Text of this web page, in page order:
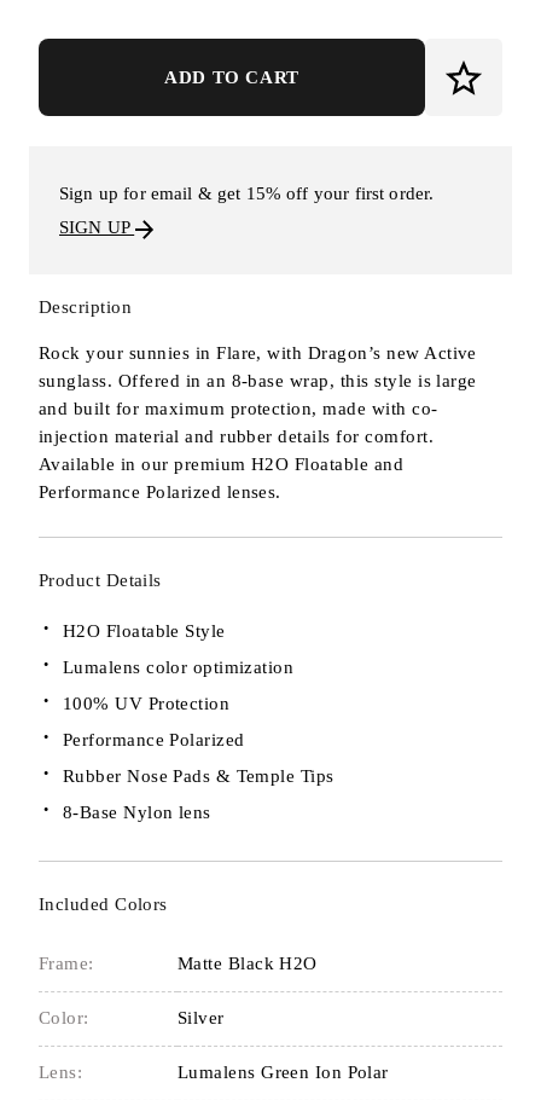
ADD TO CART
Sign up for email & get 15% off your first order.
SIGN UP
Description
Rock your sunnies in Flare, with Dragon’s new Active
sunglass. Offered in an 8-base wrap, this style is large
and built for maximum protection, made with co-
injection material and rubber details for comfort.
Available in our premium H2O Floatable and
Performance Polarized lenses.
Product Details
H2O Floatable Style
Lumalens color optimization
100% UV Protection
Performance Polarized
Rubber Nose Pads & Temple Tips
8-Base Nylon lens
Included Colors
Frame: Matte Black H2O
Color: Silver
Lens: Lumalens Green Ion Polar